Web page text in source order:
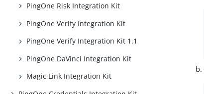
PingOne Risk Integration Kit
PingOne Verify Integration Kit
PingOne Verify Integration Kit 1.1
PingOne DaVinci Integration Kit
Magic Link Integration Kit